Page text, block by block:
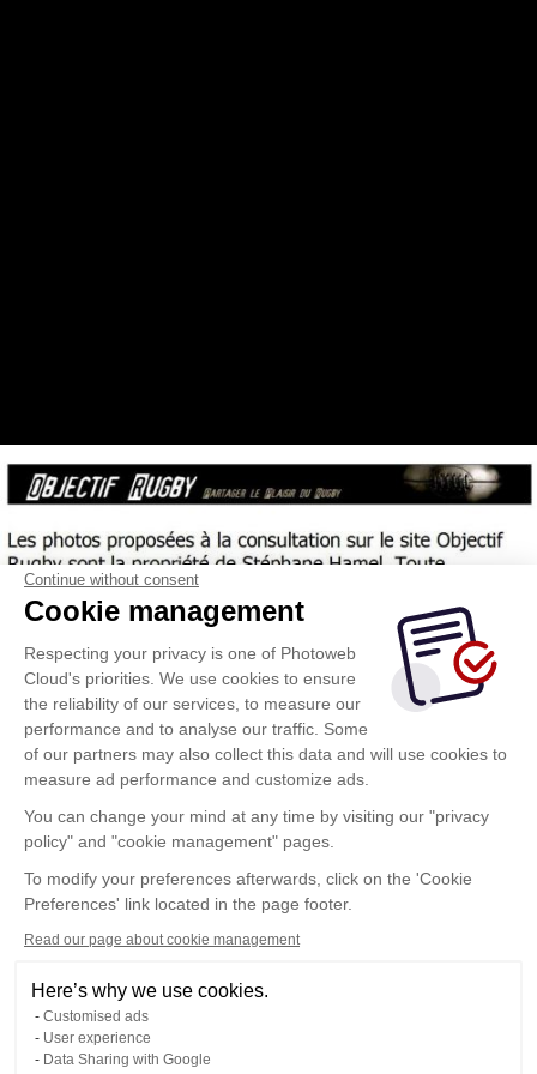
Continue without consent
Cookie management
Respecting your privacy is one of Photoweb
Cloud's priorities. We use cookies to ensure
the reliability of our services, to measure our
performance and to analyse our traffic. Some
of our partners may also collect this data and will use cookies to
measure ad performance and customize ads.
You can change your mind at any time by visiting our "privacy
policy" and "cookie management" pages.
To modify your preferences afterwards, click on the 'Cookie
Preferences' link located in the page footer.
Read our page about cookie management
Here’s why we use cookies.
Customised ads
User experience
Data Sharing with Google